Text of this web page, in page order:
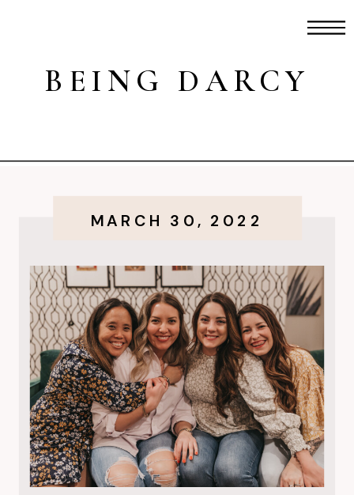
BEING DARCY
MARCH 30, 2022